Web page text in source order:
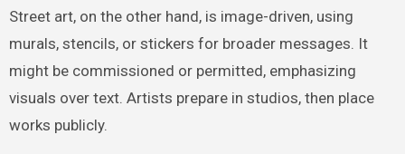
Street art, on the other hand, is image-driven, using
murals, stencils, or stickers for broader messages. It
might be commissioned or permitted, emphasizing
visuals over text. Artists prepare in studios, then place
works publicly.